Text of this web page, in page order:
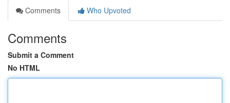
Comments
Who Upvoted
Comments
Submit a Comment
No HTML